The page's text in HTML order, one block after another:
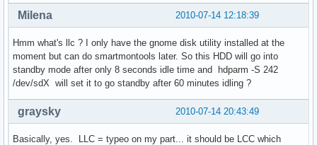
2010-07-14 12:18:39
Milena
Hmm what's llc ? I only have the gnome disk utility installed at the
moment but can do smartmontools later. So this HDD will go into
standby mode after only 8 seconds idle time and hdparm -S 242
/dev/sdX will set it to go standby after 60 minutes idling ?
2010-07-14 20:43:49
graysky
Basically, yes. LLC = typeo on my part... it should be LCC which